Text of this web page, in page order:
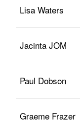
Lisa Waters
Jacinta JOM
Paul Dobson
Graeme Frazer